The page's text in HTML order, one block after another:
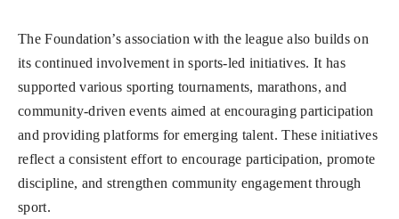
The Foundation’s association with the league also builds on
its continued involvement in sports-led initiatives. It has
supported various sporting tournaments, marathons, and
community-driven events aimed at encouraging participation
and providing platforms for emerging talent. These initiatives
reflect a consistent effort to encourage participation, promote
discipline, and strengthen community engagement through
sport.